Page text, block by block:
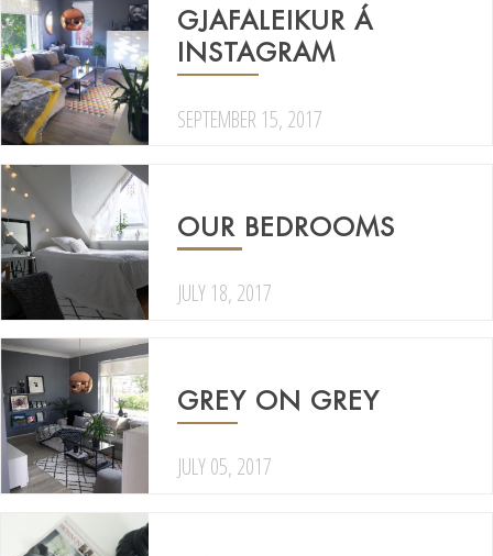
GJAFALEIKUR Á
INSTAGRAM
SEPTEMBER 15, 2017
OUR BEDROOMS
JULY 18, 2017
GREY ON GREY
JULY 05, 2017